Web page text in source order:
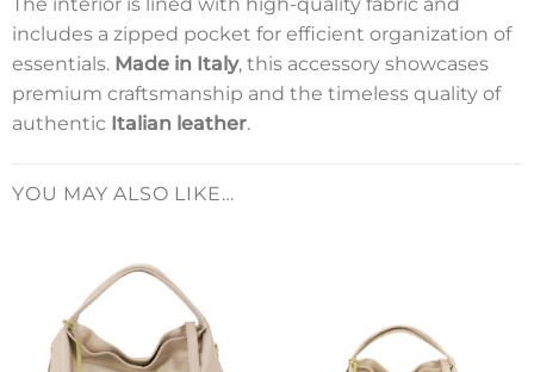
includes a zipped pocket for efficient organization of
essentials. Made in Italy, this accessory showcases
premium craftsmanship and the timeless quality of
authentic Italian leather.
YOU MAY ALSO LIKE…